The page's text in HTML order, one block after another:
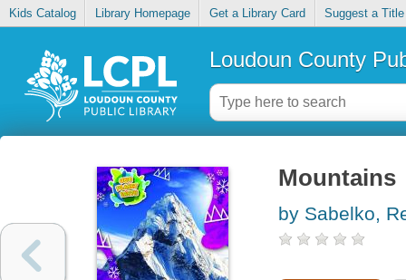
Kids Catalog Library Homepage Get a Library Card Suggest a Title
Loudoun County
Mountains
by Sabelko,